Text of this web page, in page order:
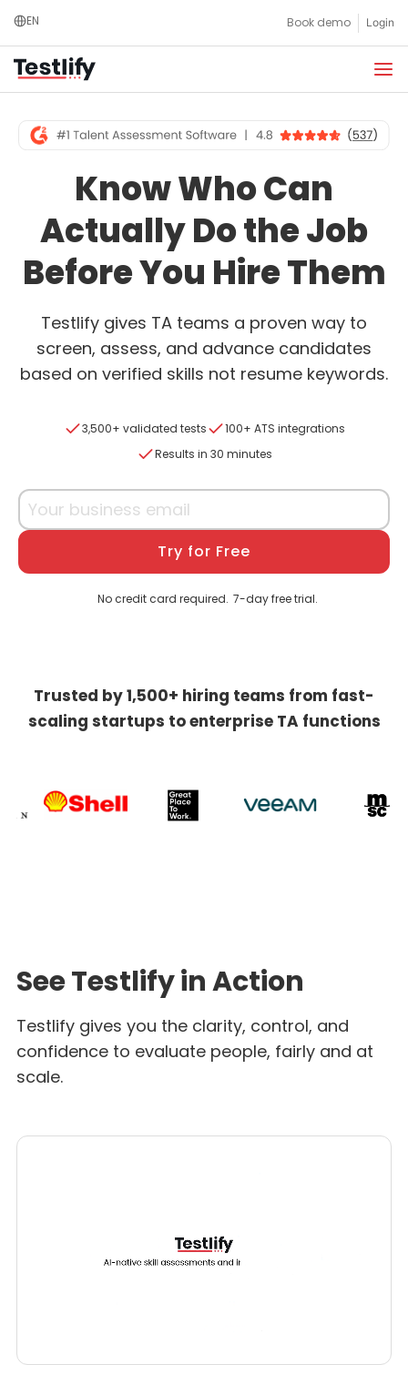
Skip
content
EN Book demo Login
Know Who Can
Actually Do the Job
Before You Hire Them
Testlify gives TA teams a proven way to
screen, assess, and advance candidates
based on verified skills not resume keywords.
3,500+ validated tests
100+ ATS integrations
Results in 30 minutes
Try for Free
No credit card required. 7-day free trial.
Trusted by 1,500+ hiring teams from fast-
scaling startups to enterprise TA functions
See Testlify in Action
Testlify gives you the clarity, control, and
confidence to evaluate people, fairly and at
scale.